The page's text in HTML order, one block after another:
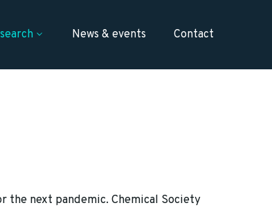
News & events Contact
the next pandemic. Chemical Society